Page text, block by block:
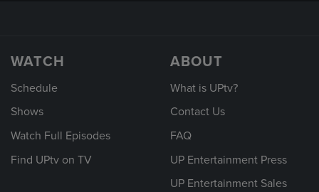
WATCH
Schedule
Shows
Watch Full Episodes
Find UPtv on TV
ABOUT
What is UPtv?
Contact Us
FAQ
UP Entertainment Press
UP Entertainment Sales